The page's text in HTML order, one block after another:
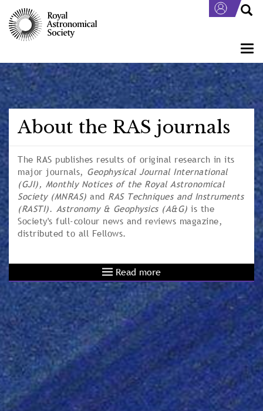
main
content
About the RAS journals
The RAS publishes results of original research in its
major journals, Geophysical Journal International
(GJI), Monthly Notices of the Royal Astronomical
Society (MNRAS) and RAS Techniques and Instruments
(RASTI). Astronomy & Geophysics (A&G) is the
Society's full-colour news and reviews magazine,
distributed to all Fellows.
Read more